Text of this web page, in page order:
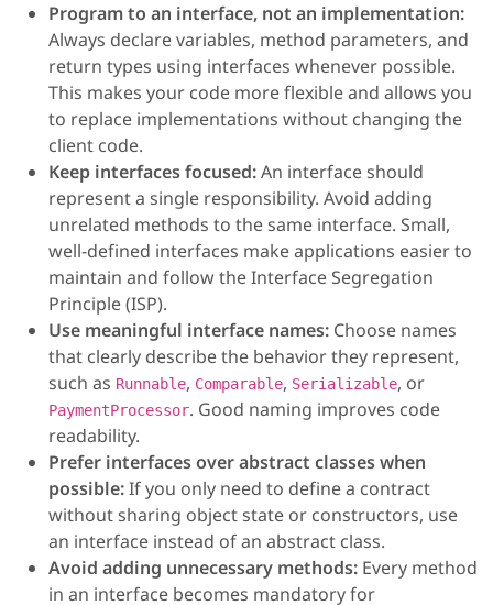
Program to an interface, not an implementation:
Always declare variables, method parameters, and
return types using interfaces whenever possible.
This makes your code more flexible and allows you
to replace implementations without changing the
client code.
Keep interfaces focused:An interface should
represent a single responsibility. Avoid adding
unrelated methods to the same interface. Small,
well-defined interfaces make applications easier to
maintain and follow the Interface Segregation
Principle (ISP).
Use meaningful interface names: Choose names
that clearly describe the behavior they represent,
such as Runnable, Comparable, Serializable, or
PaymentProcessor. Good naming improves code
readability.
Prefer interfaces over abstract classes when
possible:If you only need to define a contract
without sharing object state or constructors, use
an interface instead of an abstract class.
Avoid adding unnecessary methods: Every method
in an interface becomes mandatory for